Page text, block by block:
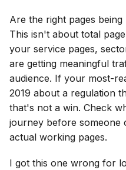
Are the right pages
This isn't about total
your service pages,
are getting meaningful
audience. If your most-
2019 about a regulation
that's not a win. Check
journey before someone
actual working pages.
I got this one wrong for